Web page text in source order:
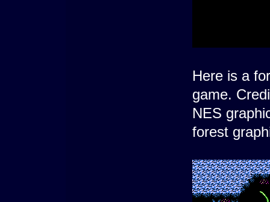
Here is a
game.
NES
forest